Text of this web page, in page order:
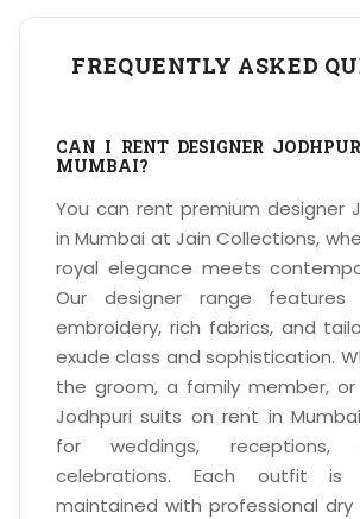
FREQUENTLY ASKED
CAN I RENT DESIGNER
MUMBAI?
You can rent premium designer
in Mumbai at Jain Collections,
royal elegance meets
Our designer range features
embroidery, rich fabrics, and
exude class and sophistication.
the groom, a family member,
Jodhpuri suits on rent in
for weddings, receptions,
celebrations. Each outfit is
maintained with professional dry